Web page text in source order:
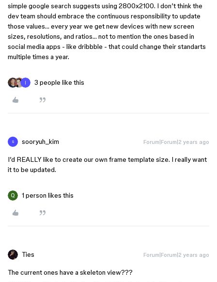
simple google search suggests using 2800x2100. I don’t think the
dev team should embrace the continuous responsibility to update
those values… every year we get new devices with new screen
sizes, resolutions, and ratios… not to mention the ones based in
social media apps - like dribbble - that could change their standarts
multiple times a year.
3 people like this
S sooryuh_kim Forum|Forum|2 years ago
I’d REALLY like to create our own frame template size. I really want
it to be updated.
1 person likes this
Ties Forum|Forum|2 years ago
The current ones have a skeleton view???